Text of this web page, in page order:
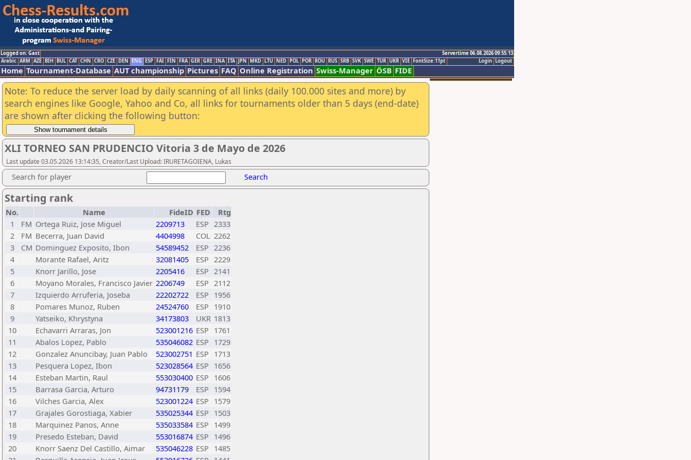
Logged on: Gast
Servertime 06.08.2026 09:55:13
Logout
Login
Arabic ARM AZE BIH BUL CAT CHN CRO CZE DEN ENG ESP FAI FIN FRA GER GRE INA ITA JPN MKD LTU NED POL POR ROU RUS SRB SVK SWE TUR UKR VIE FontSize:11pt
Home Tournament-Database AUT championship Pictures FAQ Online Registration Swiss-Manager ÖSB FIDE
Note: To reduce the server load by daily scanning of all links (daily 100.000 sites and more) by
search engines like Google, Yahoo and Co, all links for tournaments older than 5 days (end-date)
are shown after clicking the following button:
XLI TORNEO SAN PRUDENCIO Vitoria 3 de Mayo de 2026
Last update 03.05.2026 13:14:35, Creator/Last Upload: IRURETAGOIENA, Lukas
Search for player Search
Starting rank
No. Name FideID FED
Rtg
1
FM Ortega Ruiz, Jose Miguel 2209713 ESP 2333
2
FM Becerra, Juan David 4404998 COL 2262
3
CM Dominguez Exposito, Ibon 54589452 ESP 2236
4
Morante Rafael, Aritz 32081405 ESP 2229
5
Knorr Jarillo, Jose 2205416 ESP 2141
6
Moyano Morales, Francisco Javier 2206749 ESP 2112
7
Izquierdo Arruferia, Joseba 22202722 ESP 1956
8
Pomares Munoz, Ruben 24524760 ESP 1910
9
Yatseiko, Khrystyna 34173803 UKR 1813
10
Echavarri Arraras, Jon 523001216 ESP 1761
11
Abalos Lopez, Pablo 535046082 ESP 1729
12
Gonzalez Anuncibay, Juan Pablo 523002751 ESP 1713
13
Pesquera Lopez, Ibon 523028564 ESP 1656
14
Esteban Martin, Raul 553030400 ESP 1606
15
Barrasa Garcia, Arturo 94731179 ESP 1594
16
Vilches Garcia, Alex 523001224 ESP 1579
17
Grajales Gorostiaga, Xabier 535025344 ESP 1503
18
Marquinez Panos, Anne 535033584 ESP 1499
19
Presedo Esteban, David 553016874 ESP 1496
20
Knorr Saenz Del Castillo, Aimar 535046228 ESP 1485